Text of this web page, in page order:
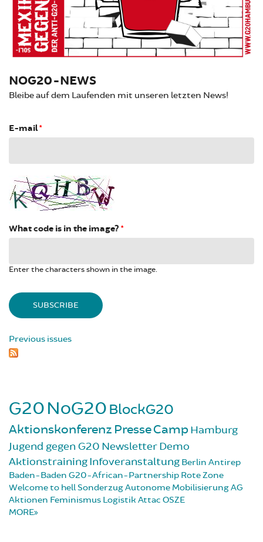
NOG20-NEWS
Bleibe auf dem Laufenden mit unseren letzten News!
E-mail*
What code is in the image? *
Enter the characters shown in the image.
Previous issues
G20NoG20 BlockG20
Aktionskonferenz PresseCampHamburg
Jugend gegen G20 NewsletterDemo
AktionstrainingInfoveranstaltung Berlin Antirep
Baden-Baden G20-African-Partnership Rote Zone
Welcome to hellSonderzugAutonome MobilisierungAG
Aktionen Feminismus Logistik Attac OSZE
MORE